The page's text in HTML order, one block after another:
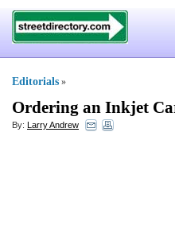
Editorials »
Ordering an Inkjet
By: Larry Andrew